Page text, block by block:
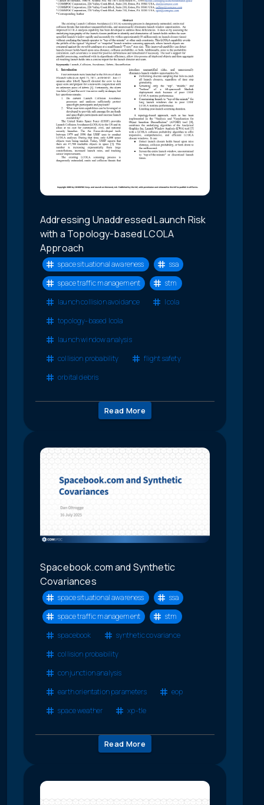
Addressing Unaddressed Launch Risk
with a Topology-based LCOLA
Approach
space situational awareness
ssa
space traffic management
stm
launch collision avoidance
lcola
topology-based lcola
launch window analysis
collision probability
flight safety
orbital debris
Read More
Spacebook.com and Synthetic
Covariances
space situational awareness
ssa
space traffic management
stm
spacebook
synthetic covariance
collision probability
conjunction analysis
earth orientation parameters
eop
space weather
xp-tle
Read More